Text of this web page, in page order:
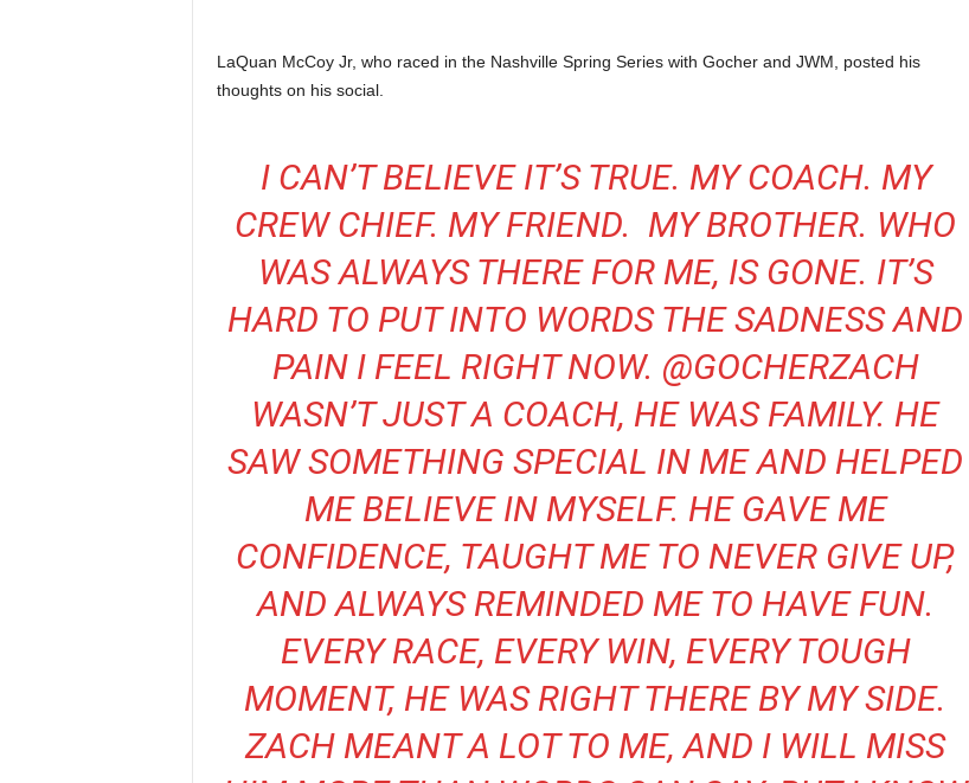
LaQuan McCoy Jr, who raced in the Nashville Spring Series with Gocher and JWM, posted his
thoughts on his social.
I CAN’T BELIEVE IT’S TRUE. MY COACH. MY
CREW CHIEF. MY FRIEND. MY BROTHER. WHO
WAS ALWAYS THERE FOR ME, IS GONE. IT’S
HARD TO PUT INTO WORDS THE SADNESS AND
PAIN I FEEL RIGHT NOW. @GOCHERZACH
WASN’T JUST A COACH, HE WAS FAMILY. HE
SAW SOMETHING SPECIAL IN ME AND HELPED
ME BELIEVE IN MYSELF. HE GAVE ME
CONFIDENCE, TAUGHT ME TO NEVER GIVE UP,
AND ALWAYS REMINDED ME TO HAVE FUN.
EVERY RACE, EVERY WIN, EVERY TOUGH
MOMENT, HE WAS RIGHT THERE BY MY SIDE.
ZACH MEANT A LOT TO ME, AND I WILL MISS